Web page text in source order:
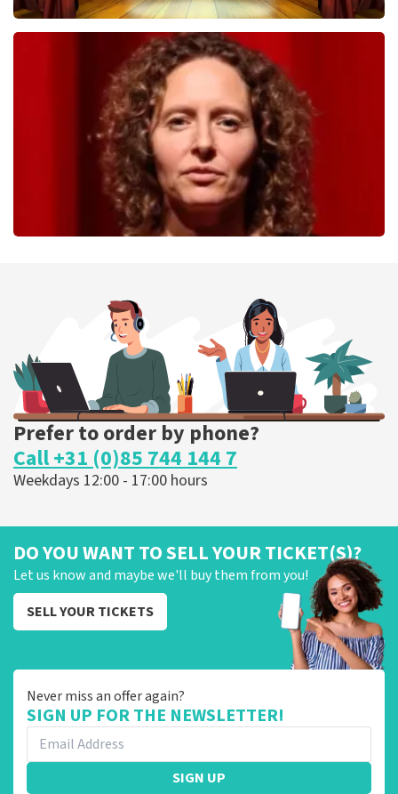
40 45 De Musical
last 30 minutes
ORDER NOW
ORDER NOW
Prefer to order by phone?
Call +31 (0)85 744 144 7
Weekdays 12:00 - 17:00 hours
DO YOU WANT TO SELL YOUR TICKET(S)?
Let us know and maybe we'll buy them from you!
SELL YOUR TICKETS
Never miss an offer again?
SIGN UP FOR THE NEWSLETTER!
SIGN UP